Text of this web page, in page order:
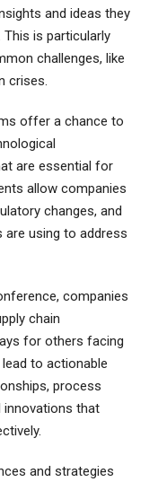
and ideas they
This is particularly
challenges, like
crises.
offer a chance to
are essential for
allow companies
changes, and
using to address
companies
chain
for others facing
to actionable
process
innovations that
and strategies